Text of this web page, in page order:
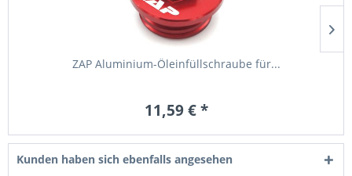
ZAP Aluminium-Öleinfüllschraube für...
11,59 € *
Kunden haben sich ebenfalls angesehen